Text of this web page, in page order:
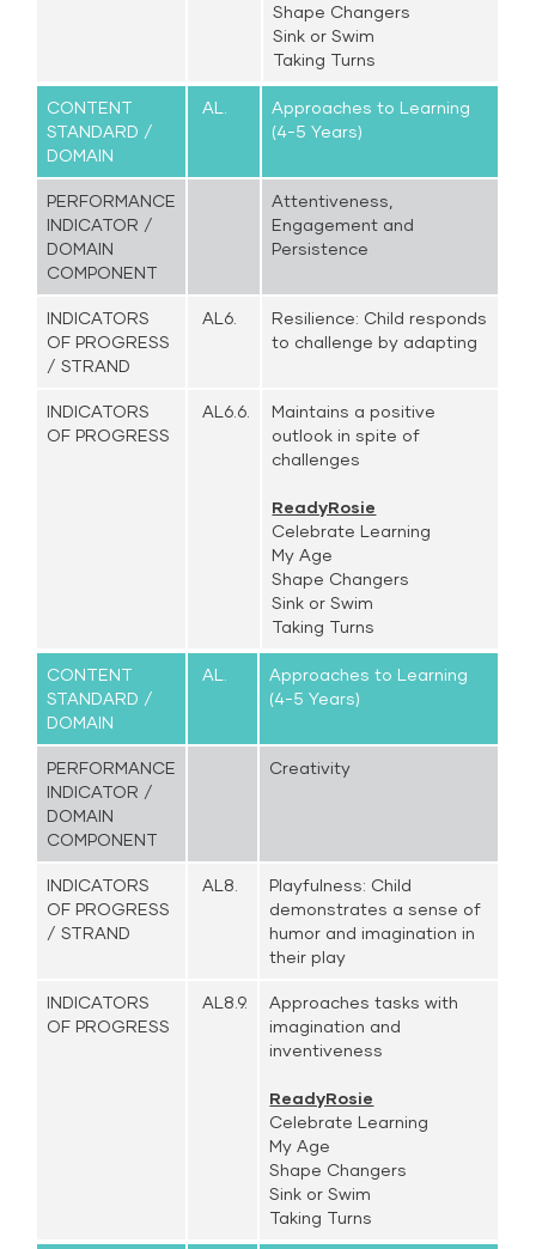
Shape Changers
Sink or Swim
Taking Turns
CONTENT
STANDARD /
DOMAIN
AL.
Approaches to Learning
(4-5 Years)
PERFORMANCE
INDICATOR /
DOMAIN
COMPONENT
Attentiveness,
Engagement and
Persistence
INDICATORS
OF PROGRESS
/ STRAND
AL6.
Resilience: Child responds
to challenge by adapting
INDICATORS
OF PROGRESS
AL6.6.
Maintains a positive
outlook in spite of
challenges
ReadyRosie
Celebrate Learning
My Age
Shape Changers
Sink or Swim
Taking Turns
CONTENT
STANDARD /
DOMAIN
AL.
Approaches to Learning
(4-5 Years)
PERFORMANCE
INDICATOR /
DOMAIN
COMPONENT
Creativity
INDICATORS
OF PROGRESS
/ STRAND
AL8.
Playfulness: Child
demonstrates a sense of
humor and imagination in
their play
INDICATORS
OF PROGRESS
AL8.9.
Approaches tasks with
imagination and
inventiveness
ReadyRosie
Celebrate Learning
My Age
Shape Changers
Sink or Swim
Taking Turns